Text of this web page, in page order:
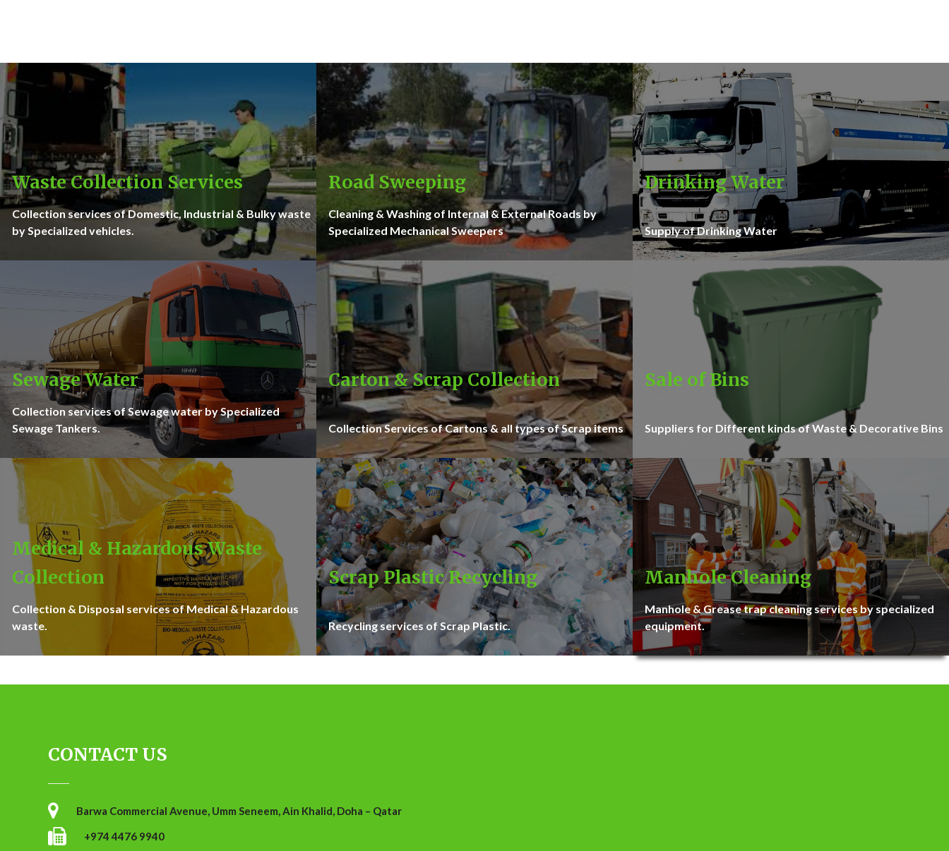
Waste Collection Services
Collection services of Domestic, Industrial & Bulky waste
by Specialized vehicles.
Road Sweeping
Cleaning & Washing of Internal & External Roads by
Specialized Mechanical Sweepers
Drinking Water
Supply of Drinking Water
Sewage Water
Collection services of Sewage water by Specialized
Sewage Tankers.
Carton & Scrap Collection
Collection Services of Cartons & all types of Scrap items
Sale of Bins
Suppliers for Different kinds of Waste & Decorative Bins
Medical & Hazardous Waste
Collection
Collection & Disposal services of Medical & Hazardous
waste.
Scrap Plastic Recycling
Recycling services of Scrap Plastic.
Manhole Cleaning
Manhole & Grease trap cleaning services by specialized
equipment.
CONTACT US
Barwa Commercial Avenue, Umm Seneem, Ain Khalid, Doha – Qatar
+974 4476 9940